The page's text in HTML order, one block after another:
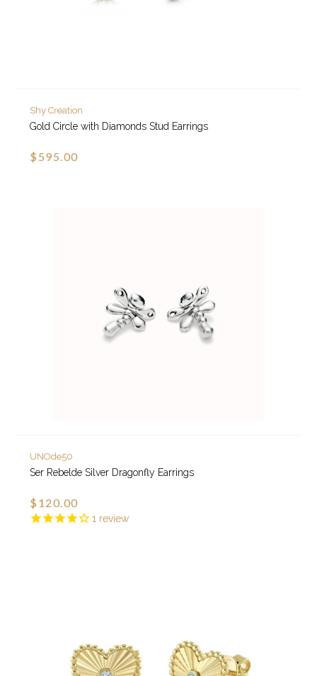
Shy Creation
Gold Circle with Diamonds Stud Earrings
$595.00
1 review
UNOde50
Ser Rebelde Silver Dragonfly Earrings
$120.00